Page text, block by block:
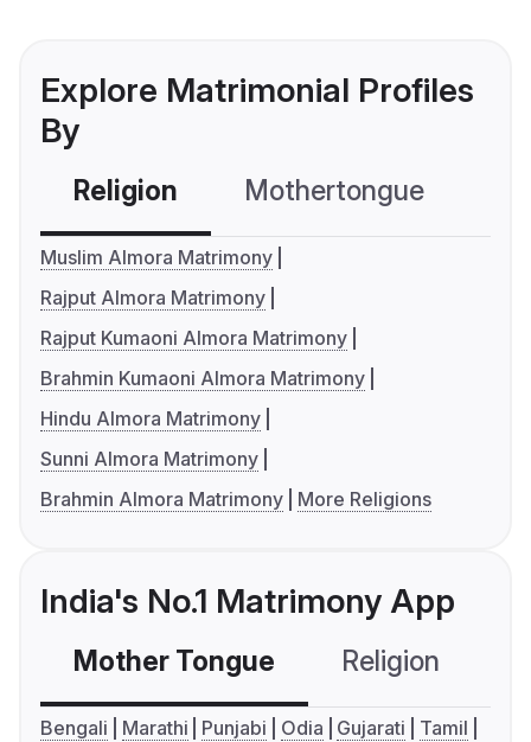
Explore Matrimonial Profiles
By
Religion Mothertongue
Muslim Almora Matrimony
Rajput Almora Matrimony
Rajput Kumaoni Almora Matrimony
Brahmin Kumaoni Almora Matrimony
Hindu Almora Matrimony
Sunni Almora Matrimony
Brahmin Almora Matrimony
More Religions
India's No.1 Matrimony App
Mother Tongue Religion
Bengali Marathi Punjabi Odia Gujarati
Tamil